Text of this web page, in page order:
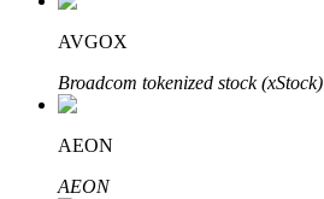
AVGOX
Broadcom tokenized stock (xStock)
AEON
AEON